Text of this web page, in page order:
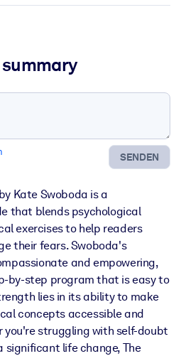
SENDEN
Kate Swoboda is a
that blends psychological
exercises to help readers
their fears. Swoboda's
and empowering,
by-step program that is easy to
lies in its ability to make
concepts accessible and
you're struggling with self-doubt
significant life change, The